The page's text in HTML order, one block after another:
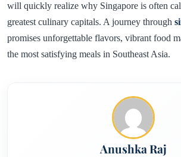
will quickly realize why Singapore is often
greatest culinary capitals. A journey through
promises unforgettable flavors, vibrant food
the most satisfying meals in Southeast Asia.
Anushka Raj